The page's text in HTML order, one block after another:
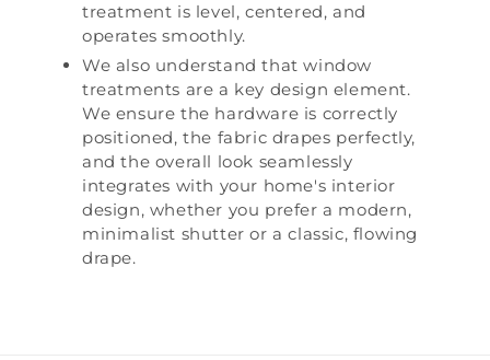
treatment is level, centered, and
operates smoothly.
We also understand that window
treatments are a key design element.
We ensure the hardware is correctly
positioned, the fabric drapes perfectly,
and the overall look seamlessly
integrates with your home's interior
design, whether you prefer a modern,
minimalist shutter or a classic, flowing
drape.